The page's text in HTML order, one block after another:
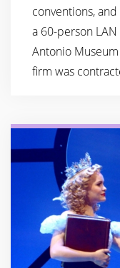
conventions,
a 60-person
Antonio
firm was